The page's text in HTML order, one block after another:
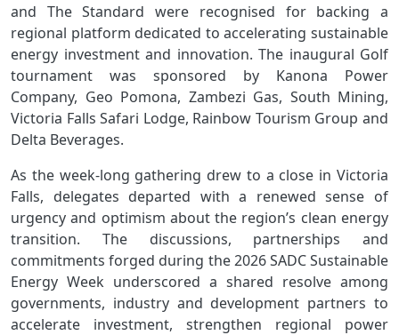
and The Standard were recognised for backing a
regional platform dedicated to accelerating sustainable
energy investment and innovation. The inaugural Golf
tournament was sponsored by Kanona Power
Company, Geo Pomona, Zambezi Gas, South Mining,
Victoria Falls Safari Lodge, Rainbow Tourism Group and
Delta Beverages.
As the week-long gathering drew to a close in Victoria
Falls, delegates departed with a renewed sense of
urgency and optimism about the region’s clean energy
transition. The discussions, partnerships and
commitments forged during the 2026 SADC Sustainable
Energy Week underscored a shared resolve among
governments, industry and development partners to
accelerate investment, strengthen regional power